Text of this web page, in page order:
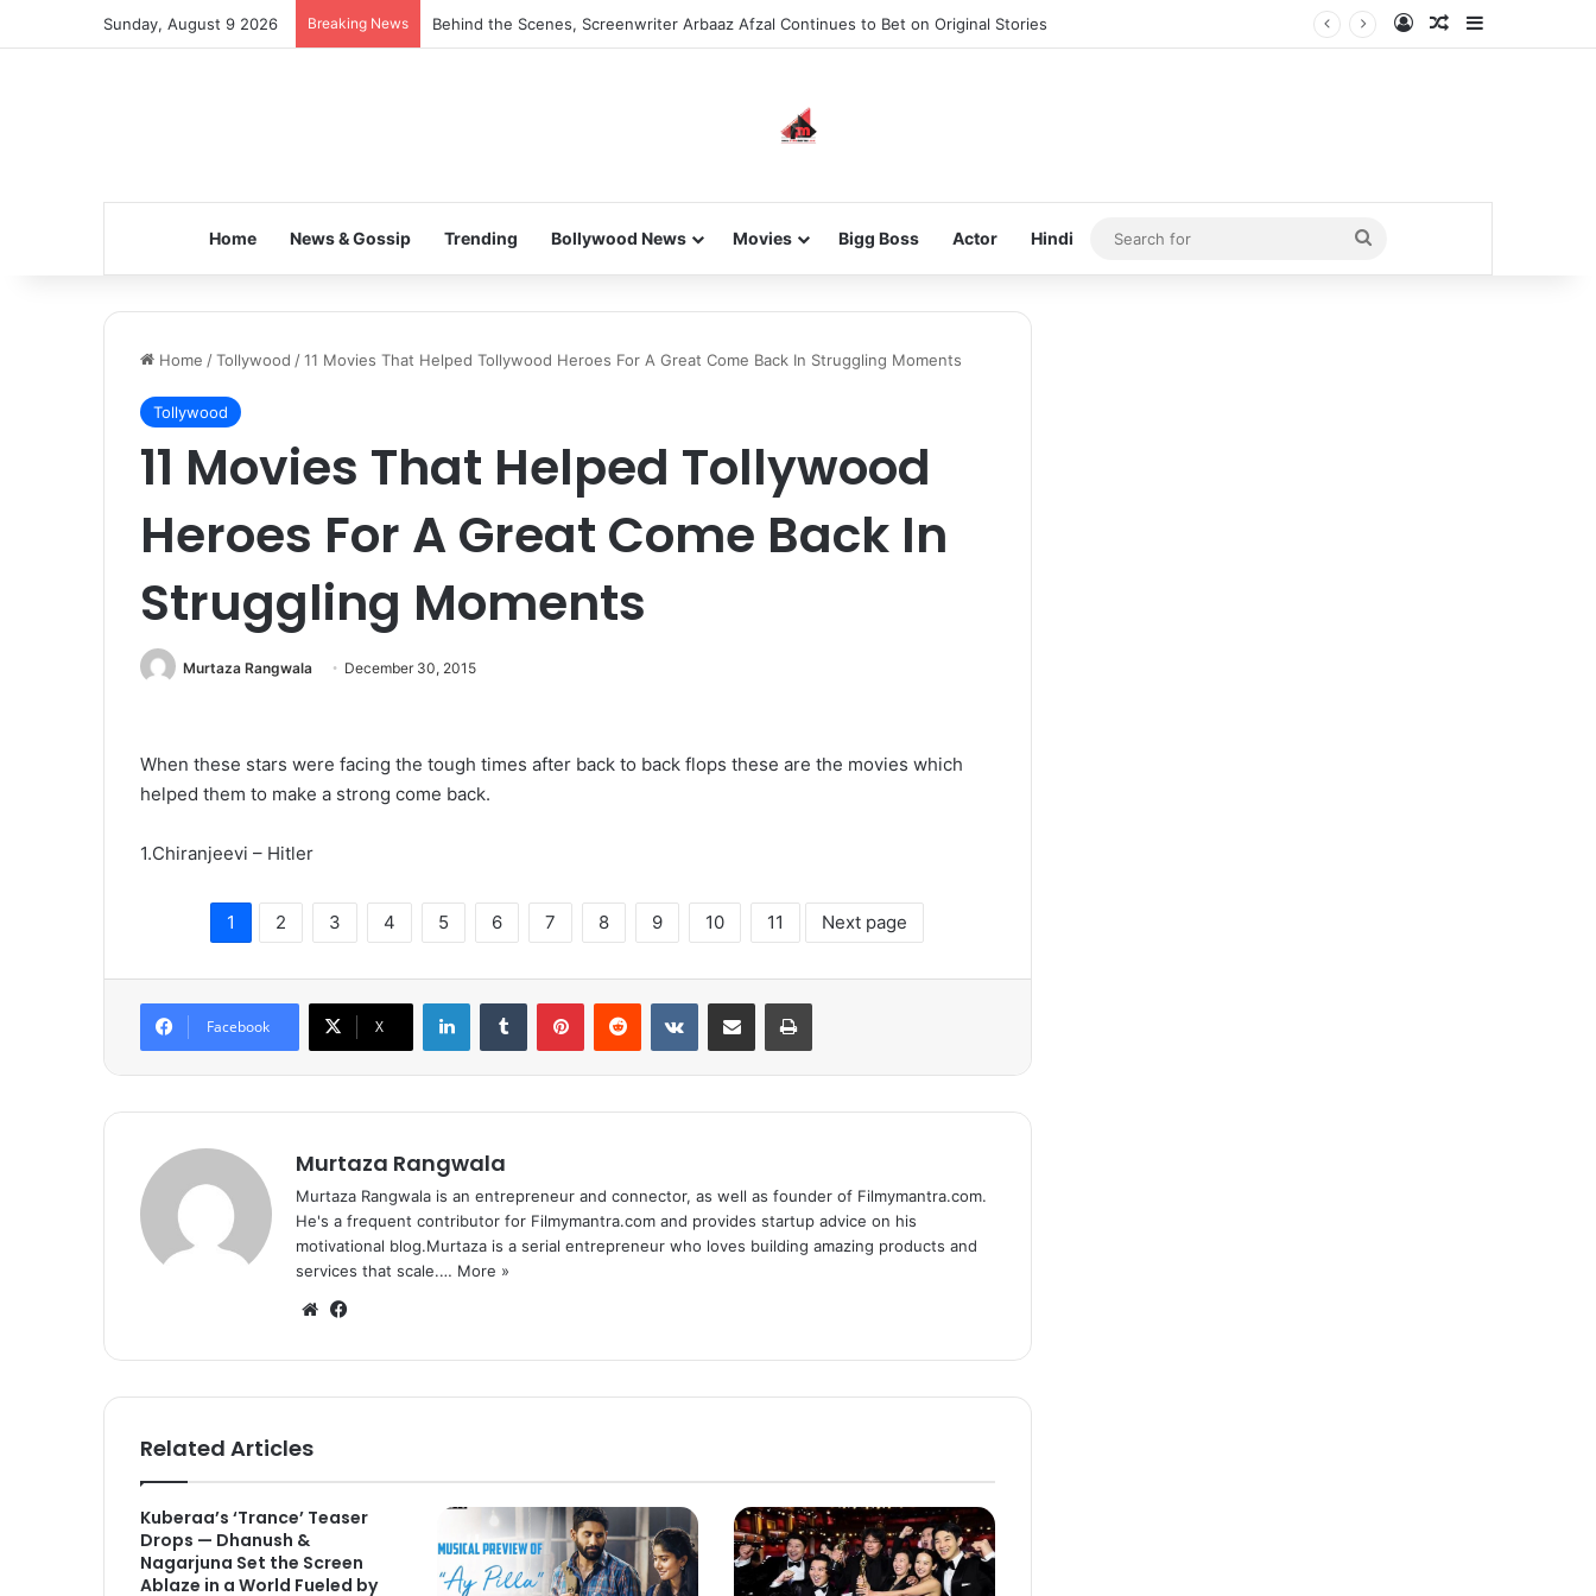
Sunday, August 9 2026 Breaking News Behind the Scenes, Screenwriter Arbaaz Afzal Continues to Bet on Original Stories Log InRandom Article
Home News & Gossip Trending Bollywood News Movies Bigg Boss Actor Hindi
Search
for
Home /Tollywood /11 Movies That Helped Tollywood Heroes For A Great Come Back In Struggling Moments
Tollywood
11 Movies That Helped Tollywood
Heroes For A Great Come Back In
Struggling Moments
Murtaza Rangwala December 30, 2015
When these stars were facing the tough times after back to back flops these are the movies which
helped them to make a strong come back.
1.Chiranjeevi – Hitler
1 2 3 4 5 6 7 8 9 10 11 Next page
Facebook X
Murtaza Rangwala
Murtaza Rangwala is an entrepreneur and connector, as well as founder of Filmymantra.com.
He's a frequent contributor for Filmymantra.com and provides startup advice on his
motivational blog.Murtaza is a serial entrepreneur who loves building amazing products and
services that scale.… More »
We
te bo
ok
Related Articles
Kuberaa’s ‘Trance’ Teaser
Drops — Dhanush &
Nagarjuna Set the Screen
Ablaze in a World Fueled by